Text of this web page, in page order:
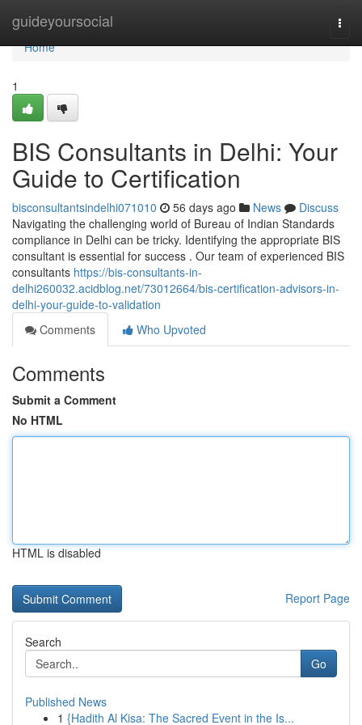
guideyoursocial
Home
Home
1
BIS Consultants in Delhi: Your
Guide to Certification
bisconsultantsindelhi071010 56 days ago News
Discuss
Navigating the challenging world of Bureau of Indian Standards
compliance in Delhi can be tricky. Identifying the appropriate BIS
consultant is essential for success . Our team of experienced BIS
consultants https://bis-consultants-in-
delhi260032.acidblog.net/73012664/bis-certification-advisors-in-
delhi-your-guide-to-validation
Comments
Who Upvoted
Comments
Submit a Comment
No HTML
HTML is disabled
Report Page
Search
Go
Published News
1 {Hadith Al Kisa: The Sacred Event in the Is...